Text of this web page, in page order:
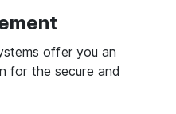
offer you an
for the secure and